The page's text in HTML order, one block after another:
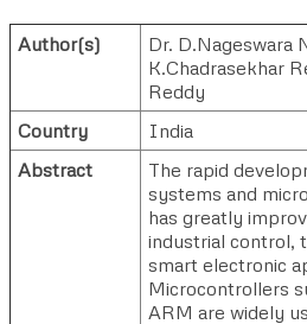
Author(s) Dr. D.Nageswara
K.Chadrasekhar
Reddy
Country
India
Abstract
The rapid
systems and
has greatly
industrial control,
smart electronic
Microcontrollers
ARM are widely